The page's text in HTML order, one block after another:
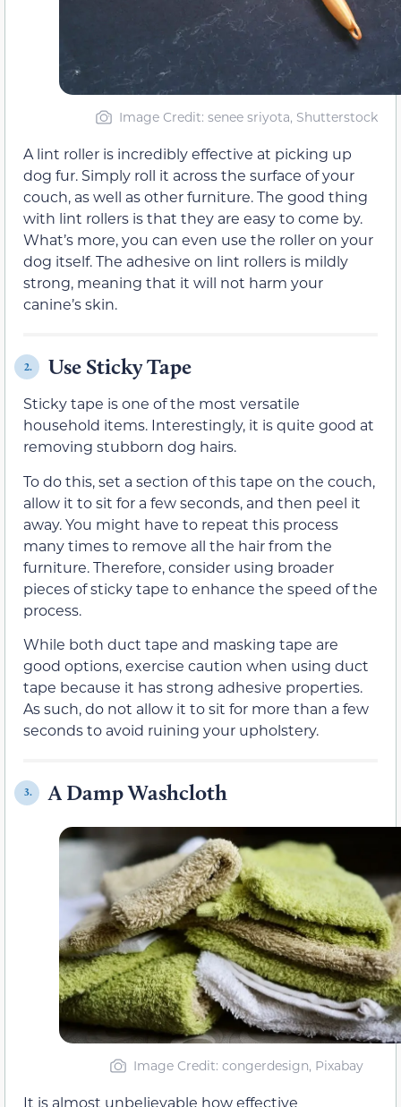
Image Credit: senee sriyota, Shutterstock
A lint roller is incredibly effective at picking up
dog fur. Simply roll it across the surface of your
couch, as well as other furniture. The good thing
with lint rollers is that they are easy to come by.
What’s more, you can even use the roller on your
dog itself. The adhesive on lint rollers is mildly
strong, meaning that it will not harm your
canine’s skin.
2. Use Sticky Tape
Sticky tape is one of the most versatile
household items. Interestingly, it is quite good at
removing stubborn dog hairs.
To do this, set a section of this tape on the couch,
allow it to sit for a few seconds, and then peel it
away. You might have to repeat this process
many times to remove all the hair from the
furniture. Therefore, consider using broader
pieces of sticky tape to enhance the speed of the
process.
While both duct tape and masking tape are
good options, exercise caution when using duct
tape because it has strong adhesive properties.
As such, do not allow it to sit for more than a few
seconds to avoid ruining your upholstery.
3. A Damp Washcloth
Image Credit: congerdesign, Pixabay
It is almost unbelievable how effective